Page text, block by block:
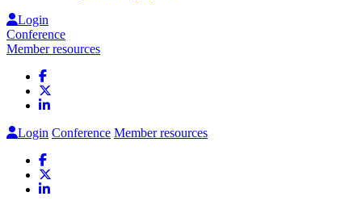
Login
Conference
Member resources
Login Conference Member resources